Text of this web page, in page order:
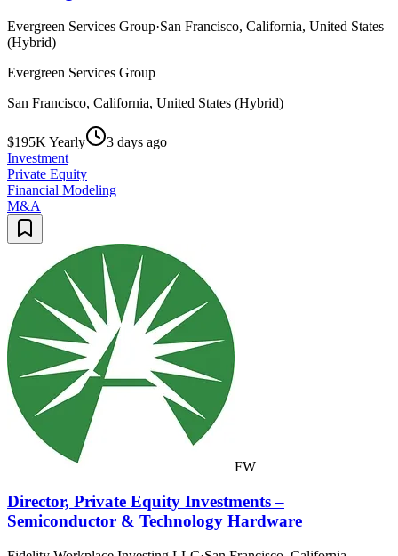
Evergreen Services Group·San Francisco, California, United States
(Hybrid)
Evergreen Services Group
San Francisco, California, United States (Hybrid)
$195K Yearly
3 days ago
Investment
Private Equity
Financial Modeling
M&A
FW
Director, Private Equity Investments –
Semiconductor & Technology Hardware